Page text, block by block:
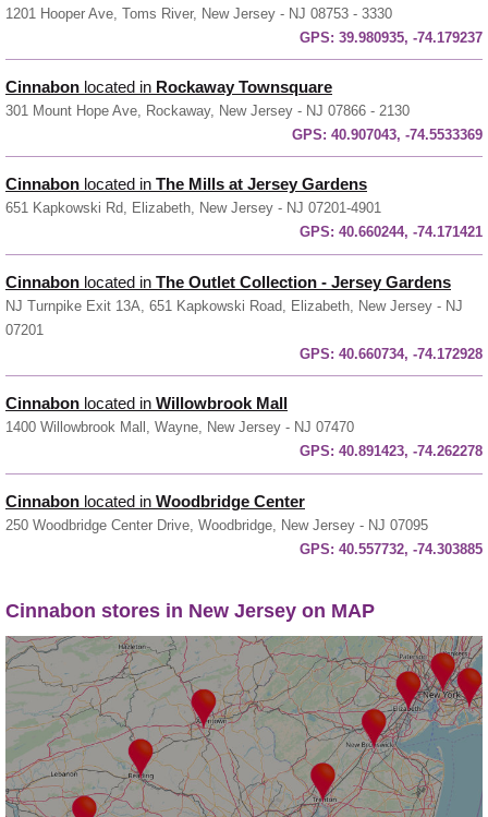
1201 Hooper Ave, Toms River, New Jersey - NJ 08753 - 3330
GPS: 39.980935, -74.179237
Cinnabon located in Rockaway Townsquare
301 Mount Hope Ave, Rockaway, New Jersey - NJ 07866 - 2130
GPS: 40.907043, -74.5533369
Cinnabon located in The Mills at Jersey Gardens
651 Kapkowski Rd, Elizabeth, New Jersey - NJ 07201-4901
GPS: 40.660244, -74.171421
Cinnabon located in The Outlet Collection - Jersey Gardens
NJ Turnpike Exit 13A, 651 Kapkowski Road, Elizabeth, New Jersey - NJ
07201
GPS: 40.660734, -74.172928
Cinnabon located in Willowbrook Mall
1400 Willowbrook Mall, Wayne, New Jersey - NJ 07470
GPS: 40.891423, -74.262278
Cinnabon located in Woodbridge Center
250 Woodbridge Center Drive, Woodbridge, New Jersey - NJ 07095
GPS: 40.557732, -74.303885
Cinnabon stores in New Jersey on MAP